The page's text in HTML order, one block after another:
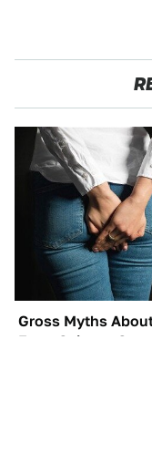
Gross Myths
Farts Science Says